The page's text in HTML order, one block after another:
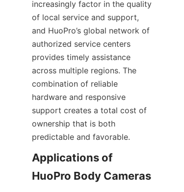
increasingly factor in the quality
of local service and support,
and HuoPro’s global network of
authorized service centers
provides timely assistance
across multiple regions. The
combination of reliable
hardware and responsive
support creates a total cost of
ownership that is both
predictable and favorable.
Applications of